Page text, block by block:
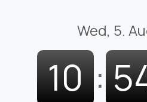
Wed, 5.
10 :